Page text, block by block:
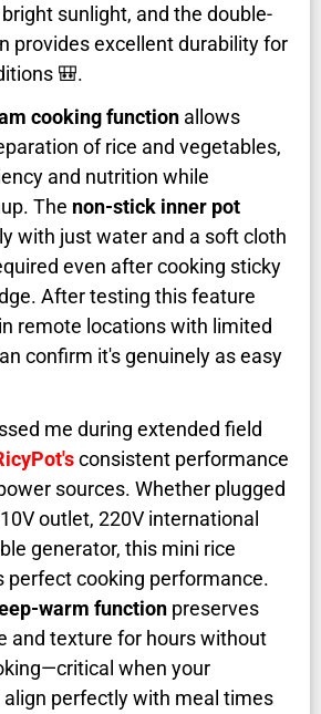
sunlight, and the double-
provides excellent durability for
🎒.
cooking function allows
of rice and vegetables,
and nutrition while
The non-stick inner pot
with just water and a soft cloth
even after cooking sticky
After testing this feature
remote locations with limited
confirm it's genuinely as easy
me during extended field
consistent performance
sources. Whether plugged
outlet, 220V international
generator, this mini rice
perfect cooking performance.
warm function preserves
and texture for hours without
when your
align perfectly with meal times